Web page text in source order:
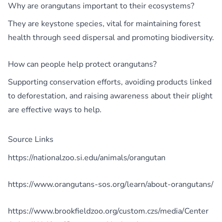
Why are orangutans important to their ecosystems?
They are keystone species, vital for maintaining forest
health through seed dispersal and promoting biodiversity.
How can people help protect orangutans?
Supporting conservation efforts, avoiding products linked
to deforestation, and raising awareness about their plight
are effective ways to help.
Source Links
https://nationalzoo.si.edu/animals/orangutan
https://www.orangutans-sos.org/learn/about-orangutans/
https://www.brookfieldzoo.org/custom.czs/media/Center